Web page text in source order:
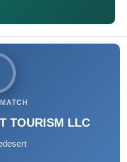
TOURISM LLC